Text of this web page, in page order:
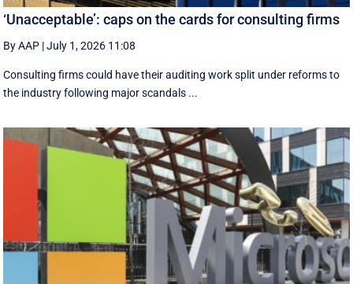
‘Unacceptable’: caps on the cards for consulting firms
By AAP |July 1, 2026 11:08
Consulting firms could have their auditing work split under reforms to
the industry following major scandals ...